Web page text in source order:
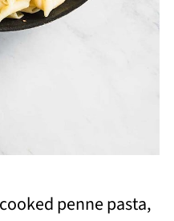
penne pasta,